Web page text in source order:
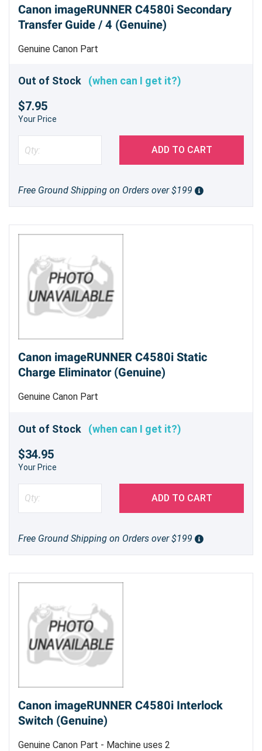
Canon imageRUNNER C4580i Secondary
Transfer Guide / 4 (Genuine)
Genuine Canon Part
Out of Stock (when can I get it?)
$7.95
Your Price
ADD TO CART
Free Ground Shipping on Orders over $199
Canon imageRUNNER C4580i Static
Charge Eliminator (Genuine)
Genuine Canon Part
Out of Stock (when can I get it?)
$34.95
Your Price
ADD TO CART
Free Ground Shipping on Orders over $199
Canon imageRUNNER C4580i Interlock
Switch (Genuine)
Genuine Canon Part - Machine uses 2